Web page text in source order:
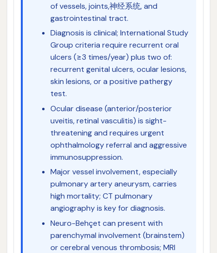
of vessels, joints,神经系统, and
gastrointestinal tract.
Diagnosis is clinical; International Study
Group criteria require recurrent oral
ulcers (≥3 times/year) plus two of:
recurrent genital ulcers, ocular lesions,
skin lesions, or a positive pathergy
test.
Ocular disease (anterior/posterior
uveitis, retinal vasculitis) is sight-
threatening and requires urgent
ophthalmology referral and aggressive
immunosuppression.
Major vessel involvement, especially
pulmonary artery aneurysm, carries
high mortality; CT pulmonary
angiography is key for diagnosis.
Neuro-Behçet can present with
parenchymal involvement (brainstem)
or cerebral venous thrombosis; MRI